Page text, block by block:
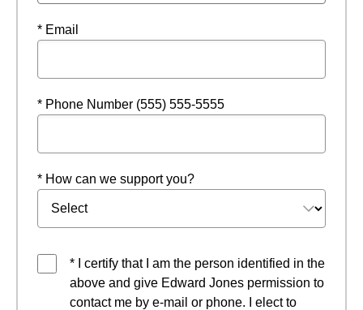
* Email
* Phone Number (555) 555-5555
* How can we support you?
* I certify that I am the person identified in the
above and give Edward Jones permission to
contact me by e-mail or phone. I elect to